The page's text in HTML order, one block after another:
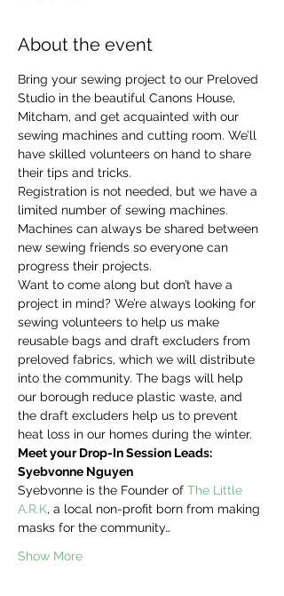
About the event
Bring your sewing project to our Preloved
Studio in the beautiful Canons House,
Mitcham, and get acquainted with our
sewing machines and cutting room. We’ll
have skilled volunteers on hand to share
their tips and tricks.
Registration is not needed, but we have a
limited number of sewing machines.
Machines can always be shared between
new sewing friends so everyone can
progress their projects.
Want to come along but don’t have a
project in mind? We’re always looking for
sewing volunteers to help us make
reusable bags and draft excluders from
preloved fabrics, which we will distribute
into the community. The bags will help
our borough reduce plastic waste, and
the draft excluders help us to prevent
heat loss in our homes during the winter.
Meet your Drop-In Session Leads:
Syebvonne Nguyen
Syebvonne is the Founder of The Little
A.R.K, a local non-profit born from making
masks for the community…
Show More